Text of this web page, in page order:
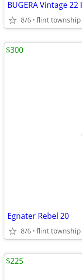
BUGERA Vintage 22
8/6 flint township
Egnater Rebel 20
8/6 flint township
$300
$225